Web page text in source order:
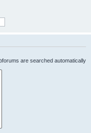
are searched automatically